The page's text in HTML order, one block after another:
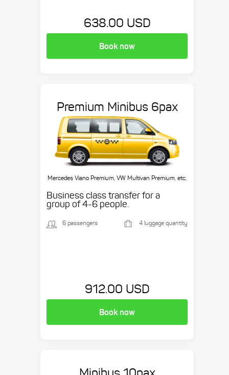
638.00 USD
Book now
Premium Minibus 6pax
Mercedes Viano Premium, VW Multivan Premium, etc.
Business class transfer for a
group of 4-6 people.
6 passengers 4 luggage quantity
912.00 USD
Book now